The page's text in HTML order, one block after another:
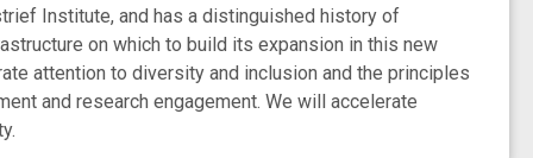
Institute, and has a distinguished history of
on which to build its expansion in this new
attention to diversity and inclusion and the principles
and research engagement. We will accelerate